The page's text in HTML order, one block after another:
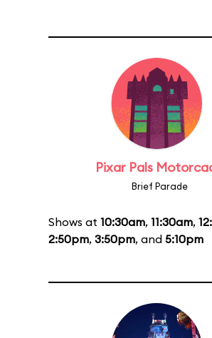
Pixar Pals
Brief Parade
Shows at 10:30am, 11:30am,
2:50pm, 3:50pm, and 5:10pm